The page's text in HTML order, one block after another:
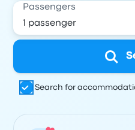
Passengers
Search for